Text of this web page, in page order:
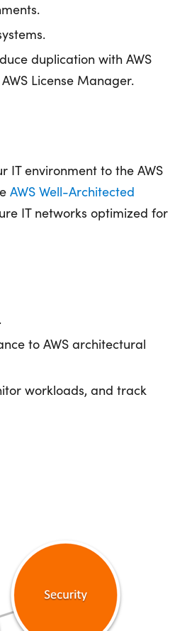
duplication with AWS
License Manager.
IT environment to the AWS
AWS Well-Architected
IT networks optimized for
to AWS architectural
workloads, and track